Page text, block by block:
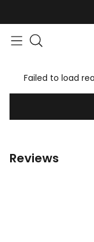
Failed to load
Reviews